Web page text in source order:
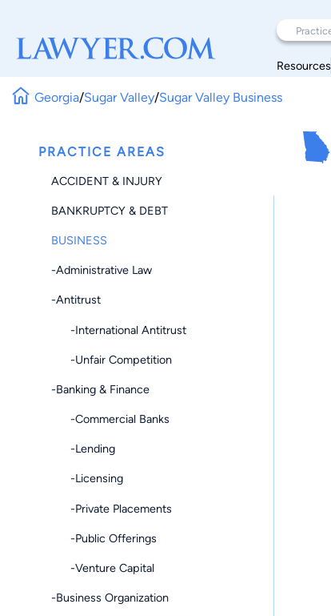
Resources
Georgia/Sugar Valley/Sugar Valley Business
PRACTICE AREAS
ACCIDENT & INJURY
BANKRUPTCY & DEBT
BUSINESS
-Administrative Law
-Antitrust
-International Antitrust
-Unfair Competition
-Banking & Finance
-Commercial Banks
-Lending
-Licensing
-Private Placements
-Public Offerings
-Venture Capital
-Business Organization